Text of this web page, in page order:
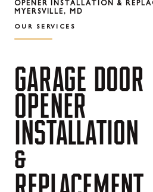
OPENER INSTALLATION &
MYERSVILLE, MD
OUR SERVICES
GARAGE DOOR
OPENER
INSTALLATION
&